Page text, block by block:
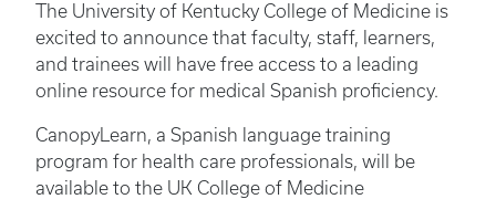
The University of Kentucky College of Medicine is
excited to announce that faculty, staff, learners,
and trainees will have free access to a leading
online resource for medical Spanish proficiency.
CanopyLearn, a Spanish language training
program for health care professionals, will be
available to the UK College of Medicine